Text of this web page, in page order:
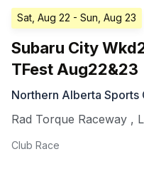
Sat, Aug 22 - Sun, Aug 23
Subaru City
TFest Aug22&23
Northern Alberta Sports
Rad Torque Raceway ,
Club Race